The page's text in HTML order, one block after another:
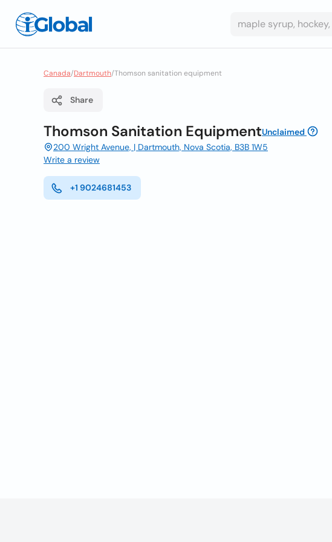
Canada/Dartmouth/Thomson sanitation equipment
Share
Thomson Sanitation EquipmentUnclaimed
200 Wright Avenue, | Dartmouth, Nova Scotia, B3B 1W5
Write a review
+1 9024681453